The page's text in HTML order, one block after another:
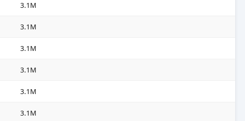
3.1M
3.1M
3.1M
3.1M
3.1M
3.1M